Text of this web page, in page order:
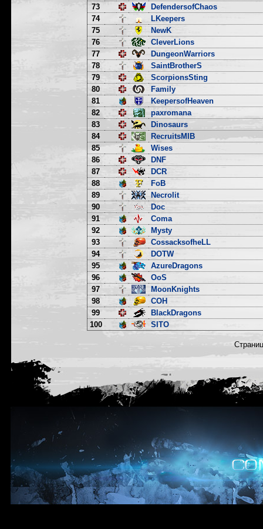
73
DefendersofChaos
74
LKeepers
75
NewK
76
CleverLions
77
DungeonWarriors
78
SaintBrotherS
79
ScorpionsSting
80
Family
81
KeepersofHeaven
82
paxromana
83
Dinosaurs
84
RecruitsMIB
85
Wises
86
DNF
87
DCR
88
FoB
89
Necrolit
90
Doc
91
Coma
92
Mysty
93
CossacksofheLL
94
DOTW
95
AzureDragons
96
OoS
97
MoonKnights
98
COH
99
BlackDragons
100
SITO